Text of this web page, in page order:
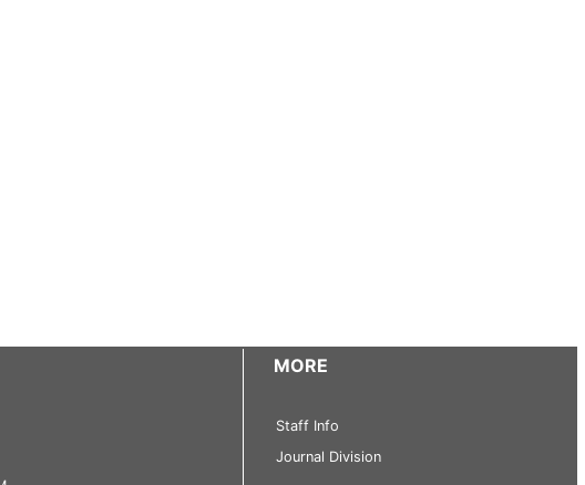
MORE
Staff Info
Journal Division